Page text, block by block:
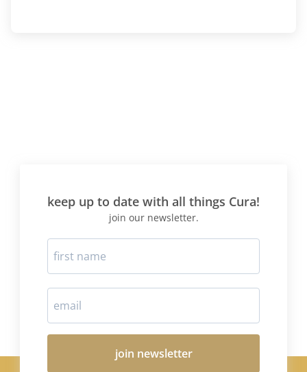
keep up to date with all things Cura!
join our newsletter.
join newsletter